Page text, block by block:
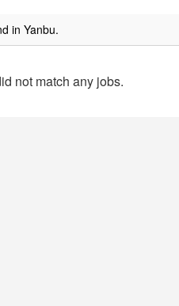
in Yanbu.
not match any jobs.